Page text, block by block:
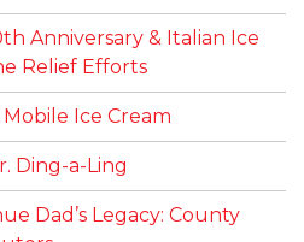
Anniversary & Italian Ice
Relief Efforts
Ice Cream
Ding-a-Ling
Dad’s Legacy: County